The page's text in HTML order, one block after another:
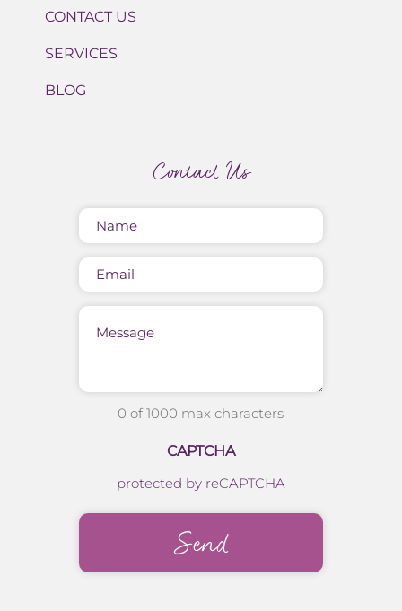
CONTACT US
SERVICES
BLOG
Contact Us
(Required)
0 of 1000 max characters
CAPTCHA
protected by reCAPTCHA